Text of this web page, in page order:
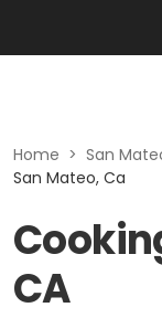
Home > San
San Mateo, Ca
CA